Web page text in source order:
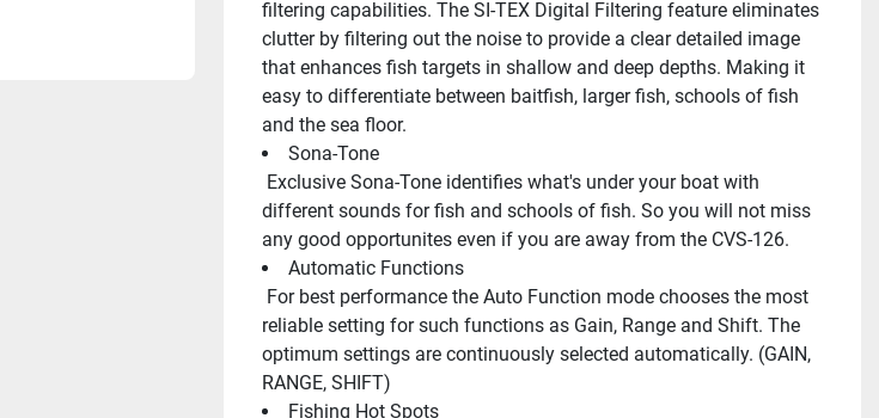
filtering capabilities. The SI-TEX Digital Filtering feature eliminates
clutter by filtering out the noise to provide a clear detailed image
that enhances fish targets in shallow and deep depths. Making it
easy to differentiate between baitfish, larger fish, schools of fish
and the sea floor.
Sona-Tone
different sounds for fish and schools of fish. So you will not miss
any good opportunites even if you are away from the CVS-126.
Automatic Functions
reliable setting for such functions as Gain, Range and Shift. The
optimum settings are continuously selected automatically. (GAIN,
RANGE, SHIFT)
Fishing Hot Spots